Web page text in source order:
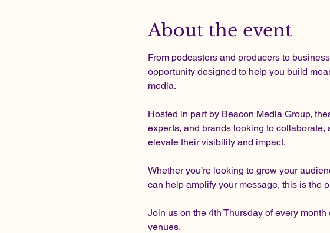
About the event
From podcasters and producers to
opportunity designed to help you build
media.
Hosted in part by Beacon Media Group,
experts, and brands looking to
elevate their visibility and impact.
Whether you’re looking to grow your
can help amplify your message, this is the
Join us on the 4th Thursday of every
venues.